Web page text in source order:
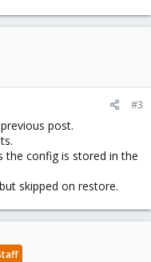
#3
post.
the config is stored in the
skipped on restore.